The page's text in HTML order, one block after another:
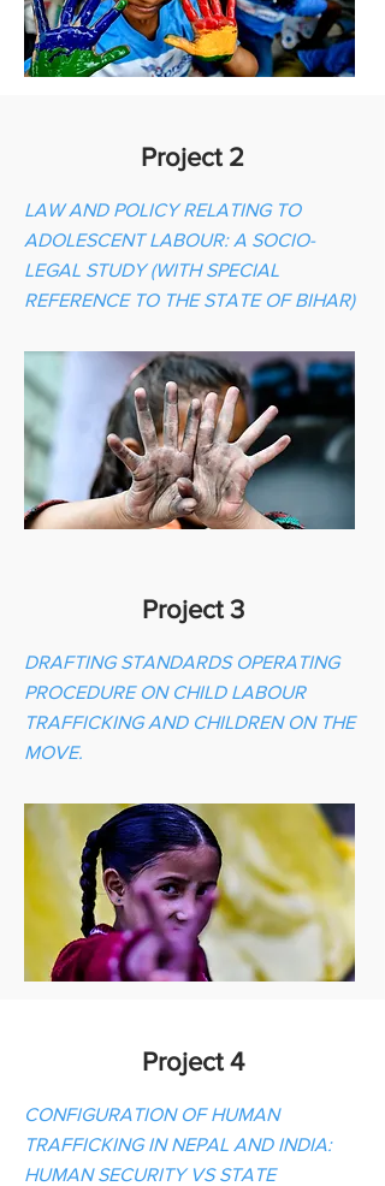
Project 2
LAW AND POLICY RELATING TO
ADOLESCENT LABOUR: A SOCIO-
LEGAL STUDY (WITH SPECIAL
REFERENCE TO THE STATE OF BIHAR)
Project 3
DRAFTING STANDARDS OPERATING
PROCEDURE ON CHILD LABOUR
TRAFFICKING AND CHILDREN ON THE
MOVE.
Project 4
CONFIGURATION OF HUMAN
TRAFFICKING IN NEPAL AND INDIA:
HUMAN SECURITY VS STATE